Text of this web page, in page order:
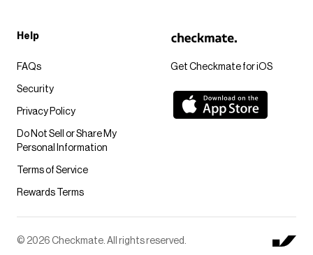
Get Checkmate for iOS
Help
FAQs
Security
Privacy Policy
Do Not Sell or Share My
Personal Information
Terms of Service
Rewards Terms
© 2026 Checkmate. All rights reserved.